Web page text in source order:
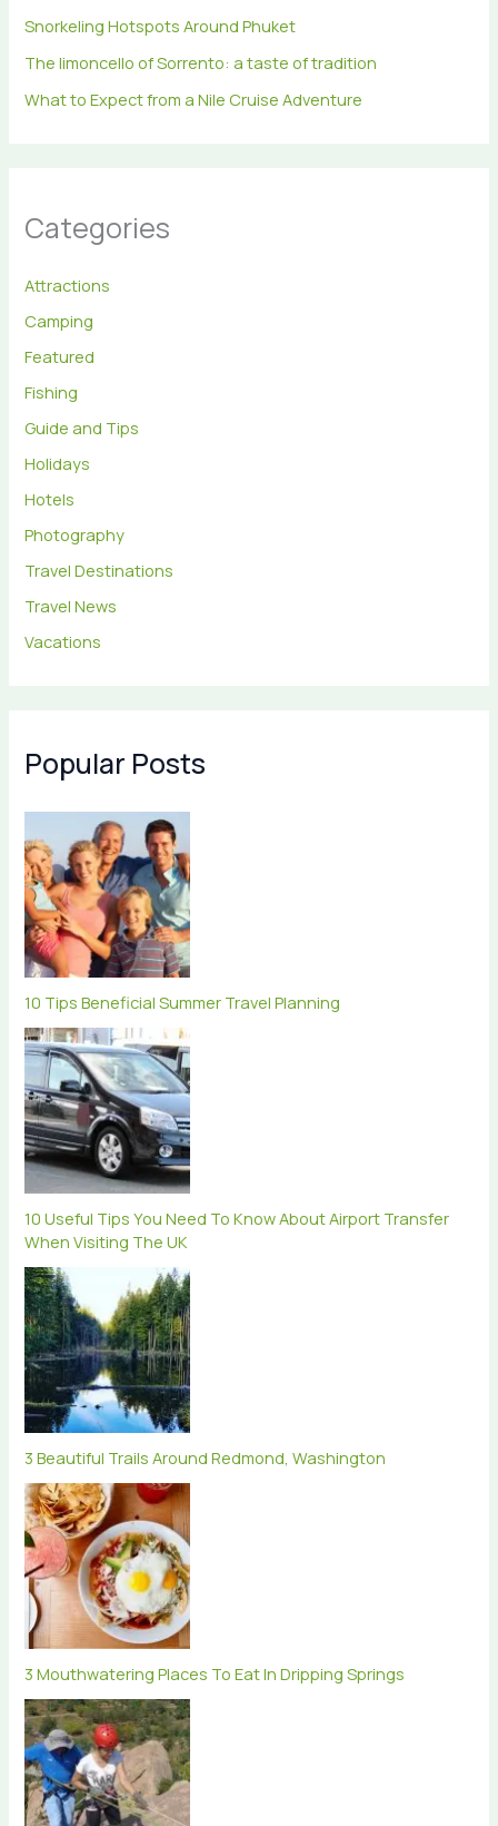
Snorkeling Hotspots Around Phuket
The limoncello of Sorrento: a taste of tradition
What to Expect from a Nile Cruise Adventure
Categories
Attractions
Camping
Featured
Fishing
Guide and Tips
Holidays
Hotels
Photography
Travel Destinations
Travel News
Vacations
Popular Posts
10 Tips Beneficial Summer Travel Planning
10 Useful Tips You Need To Know About Airport Transfer
When Visiting The UK
3 Beautiful Trails Around Redmond, Washington
3 Mouthwatering Places To Eat In Dripping Springs